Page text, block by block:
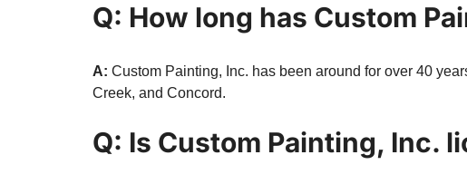
Q: How long has Custom
A: Custom Painting, Inc. has been around for over 40
Creek, and Concord.
Q: Is Custom Painting, Inc.